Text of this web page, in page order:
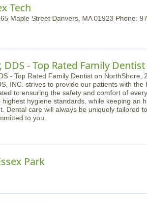
Tech
DDS - Top Rated Family
INC. strives to provide our patients with the
to ensuring the safety and comfort of
hygiene standards, while keeping an
Dental care will always be uniquely tailored
to you.
Park